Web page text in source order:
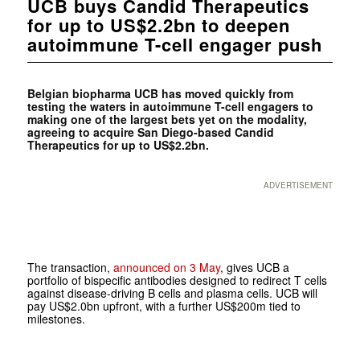
UCB buys Candid Therapeutics
for up to US$2.2bn to deepen
autoimmune T-cell engager push
Belgian biopharma UCB has moved quickly from
testing the waters in autoimmune T-cell engagers to
making one of the largest bets yet on the modality,
agreeing to acquire San Diego-based Candid
Therapeutics for up to US$2.2bn.
ADVERTISEMENT
The transaction, announced on 3 May, gives UCB a
portfolio of bispecific antibodies designed to redirect T cells
against disease-driving B cells and plasma cells. UCB will
pay US$2.0bn upfront, with a further US$200m tied to
milestones.